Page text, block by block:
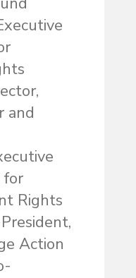
and
for
Rights
Action